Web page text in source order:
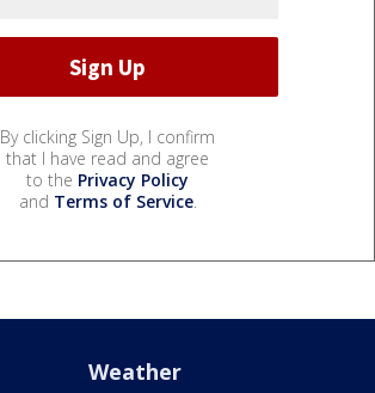
By clicking Sign Up, I confirm
that I have read and agree
to the Privacy Policy
and Terms of Service.
Weather